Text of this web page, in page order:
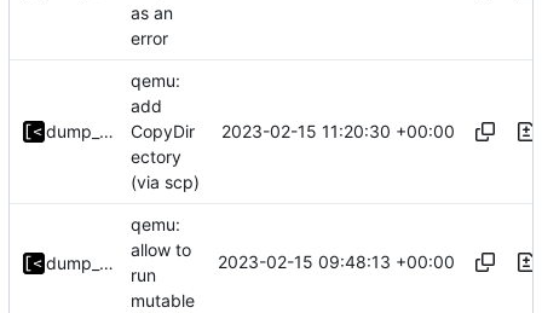
as an
error
dump_stack
qemu:
add
CopyDir
ectory
(via scp)
2023-02-15 11:20:30 +00:00
dump_stack
qemu:
allow to
run
mutable
2023-02-15 09:48:13 +00:00